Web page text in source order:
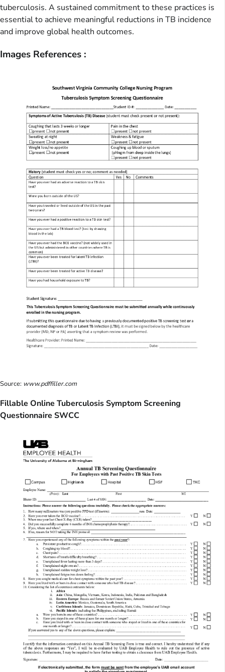
tuberculosis. A sustained commitment to these practices is
essential to achieve meaningful reductions in TB incidence
and improve global health outcomes.
Images References :
Source: www.pdffiller.com
Fillable Online Tuberculosis Symptom Screening
Questionnaire SWCC